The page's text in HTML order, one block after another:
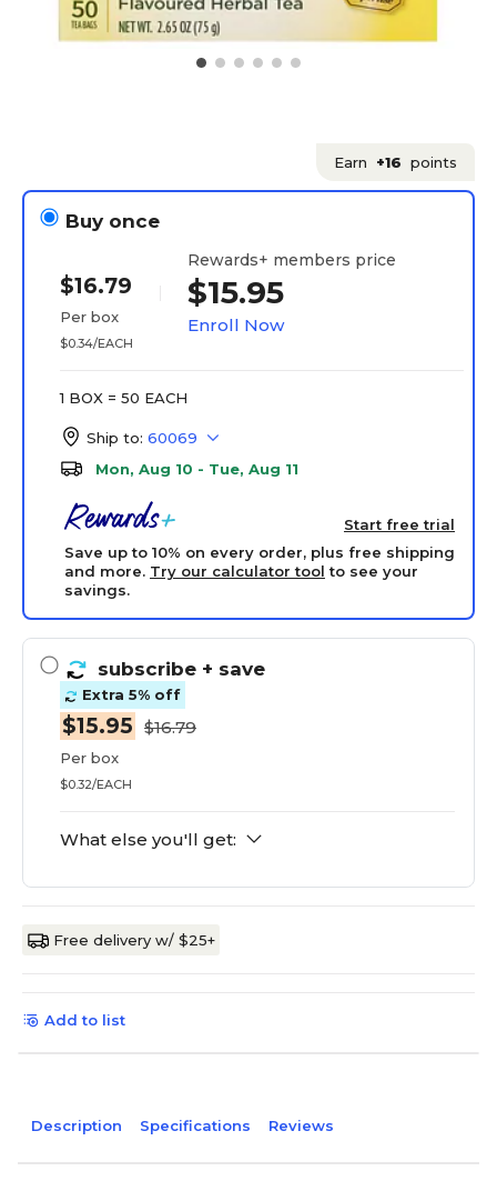
Earn +16 points
Buy once
$16.79
Per box
$0.34/EACH
Rewards+ members price
$15.95
Enroll Now
1 BOX = 50 EACH
Ship to: 60069
Mon, Aug 10 - Tue, Aug 11
Start free trial
Save up to 10% on every order, plus free shipping
and more. Try our calculator tool to see your
savings.
subscribe + save
Extra 5% off
$15.95 $16.79
Per box
$0.32/EACH
What else you'll get:
Free delivery w/ $25+
Add to list
Description Specifications Reviews